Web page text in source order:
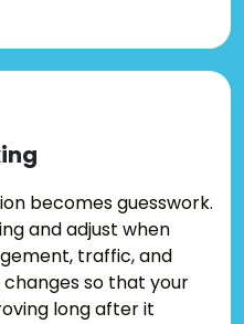
becomes guesswork.
and adjust when
traffic, and
so that your
long after it